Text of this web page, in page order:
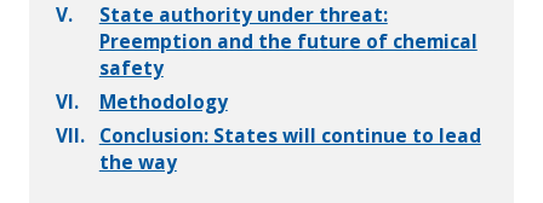
V.
State authority under threat:
Preemption and the future of chemical
safety
VI.
Methodology
VII.
Conclusion: States will continue to lead
the way